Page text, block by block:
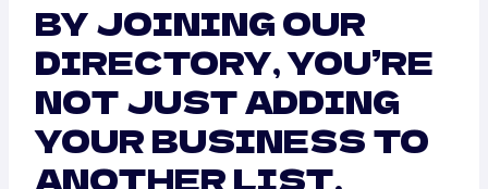
BY JOINING OUR
DIRECTORY, YOU’RE
NOT JUST ADDING
YOUR BUSINESS TO
ANOTHER LIST.